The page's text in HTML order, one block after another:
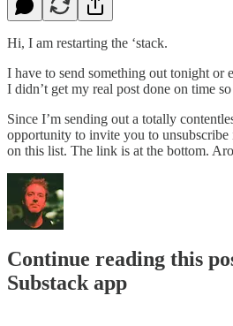
Hi, I am restarting the ‘stack.
I have to send something out tonight or
I didn’t get my real post done on time
Since I’m sending out a totally
opportunity to invite you to
on this list. The link is at the bottom.
Continue reading this
Substack app